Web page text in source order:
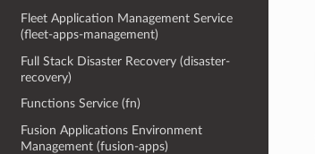
Fleet Application Management Service
(fleet-apps-management)
Full Stack Disaster Recovery (disaster-
recovery)
Functions Service (fn)
Fusion Applications Environment
Management (fusion-apps)